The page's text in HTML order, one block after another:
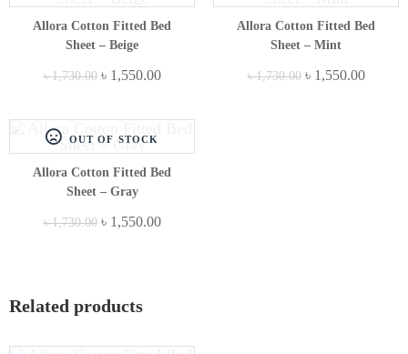
Allora Cotton Fitted Bed
Sheet – Beige
৳1,730.00 ৳ 1,550.00
Allora Cotton Fitted Bed
Sheet – Mint
৳1,730.00 ৳ 1,550.00
OUT OF STOCK
Allora Cotton Fitted Bed
Sheet – Gray
৳1,730.00 ৳ 1,550.00
Related products